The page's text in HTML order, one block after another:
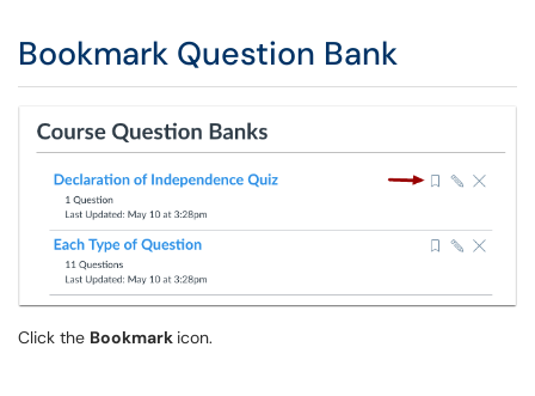
Bookmark Question Bank
Click the Bookmark icon.